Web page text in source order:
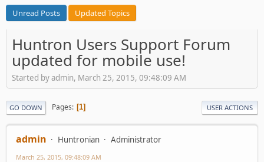
Unread Posts Updated Topics
Huntron Users Support Forum
updated for mobile use!
Started by admin, March 25, 2015, 09:48:09 AM
GO DOWN Pages 1 USER ACTIONS
admin Huntronian Administrator
March 25, 2015, 09:48:09 AM